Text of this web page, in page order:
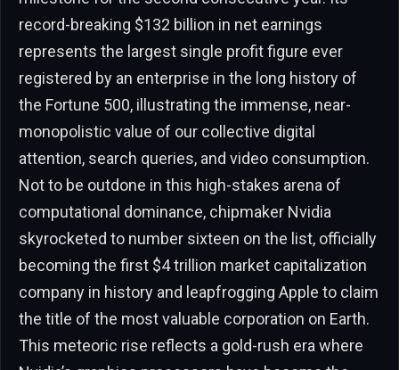
record-breaking $132 billion in net earnings
represents the largest single profit figure ever
registered by an enterprise in the long history of
the Fortune 500, illustrating the immense, near-
monopolistic value of our collective digital
attention, search queries, and video consumption.
Not to be outdone in this high-stakes arena of
computational dominance, chipmaker Nvidia
skyrocketed to number sixteen on the list, officially
becoming the first $4 trillion market capitalization
company in history and leapfrogging Apple to claim
the title of the most valuable corporation on Earth.
This meteoric rise reflects a gold-rush era where